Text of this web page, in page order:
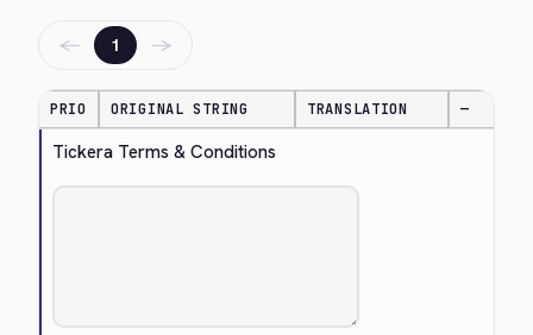
← 1 →
PRIO ORIGINAL STRING TRANSLATION —
Tickera Terms & Conditions